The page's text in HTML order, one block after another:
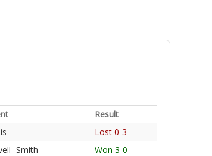
Result
Lost 0-3
Smith
Won 3-0